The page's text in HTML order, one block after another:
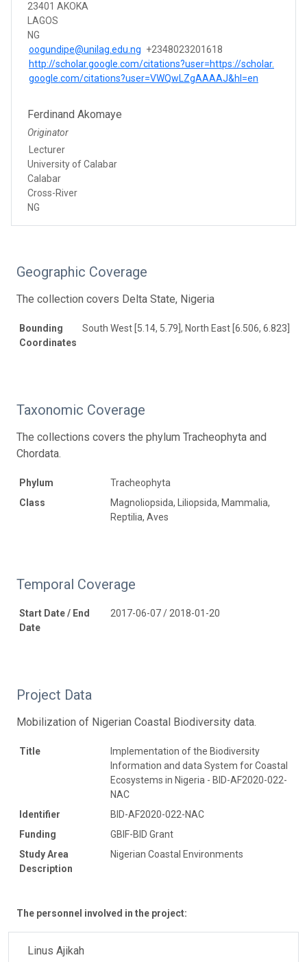
23401 AKOKA
LAGOS
NG
oogundipe@unilag.edu.ng +2348023201618
http://scholar.google.com/citations?user=https://scholar.
google.com/citations?user=VWQwLZgAAAAJ&hl=en
Ferdinand Akomaye
Originator
Lecturer
University of Calabar
Calabar
Cross-River
NG
Geographic Coverage
The collection covers Delta State, Nigeria
Bounding
Coordinates
South West [5.14, 5.79], North East [6.506, 6.823]
Taxonomic Coverage
The collections covers the phylum Tracheophyta and
Chordata.
Phylum
Tracheophyta
Class
Magnoliopsida, Liliopsida, Mammalia,
Reptilia, Aves
Temporal Coverage
Start Date / End
Date
2017-06-07 / 2018-01-20
Project Data
Mobilization of Nigerian Coastal Biodiversity data.
Title
Implementation of the Biodiversity
Information and data System for Coastal
Ecosystems in Nigeria - BID-AF2020-022-
NAC
Identifier
BID-AF2020-022-NAC
Funding
GBIF-BID Grant
Study Area
Description
Nigerian Coastal Environments
The personnel involved in the project:
Linus Ajikah